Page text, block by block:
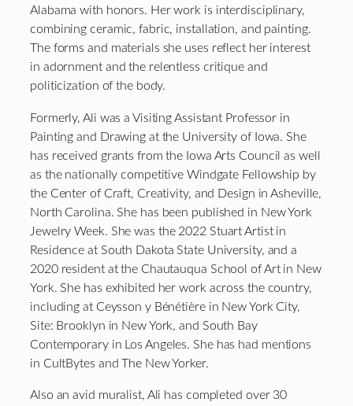
Alabama with honors. Her work is interdisciplinary,
combining ceramic, fabric, installation, and painting.
The forms and materials she uses reflect her interest
in adornment and the relentless critique and
politicization of the body.
Formerly, Ali was a Visiting Assistant Professor in
Painting and Drawing at the University of Iowa. She
has received grants from the Iowa Arts Council as well
as the nationally competitive Windgate Fellowship by
the Center of Craft, Creativity, and Design in Asheville,
North Carolina. She has been published in New York
Jewelry Week. She was the 2022 Stuart Artist in
Residence at South Dakota State University, and a
2020 resident at the Chautauqua School of Art in New
York. She has exhibited her work across the country,
including at Ceysson y Bénétière in New York City,
Site: Brooklyn in New York, and South Bay
Contemporary in Los Angeles. She has had mentions
in CultBytes and The New Yorker.
Also an avid muralist, Ali has completed over 30